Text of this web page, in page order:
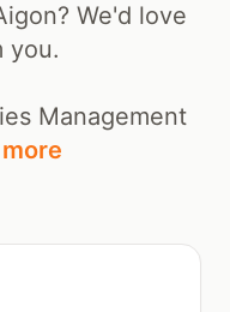
We'd love
you.
Management